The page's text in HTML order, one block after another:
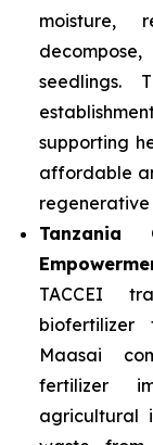
moisture,
seedlings.
supporting
affordable
Tanzania
TACCEI
Maasai
fertilizer
agricultural